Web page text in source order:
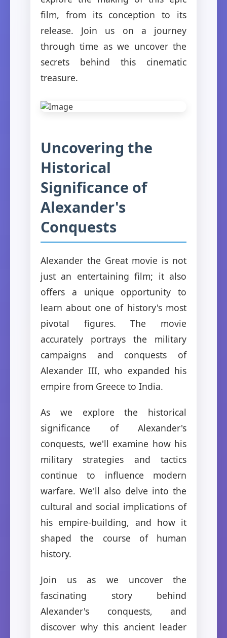
film, from its conception to its
release. Join us on a journey
through time as we uncover the
secrets behind this cinematic
treasure.
Uncovering the
Historical
Significance of
Alexander's
Conquests
Alexander the Great movie is not
just an entertaining film; it also
offers a unique opportunity to
learn about one of history's most
pivotal figures. The movie
accurately portrays the military
campaigns and conquests of
Alexander III, who expanded his
empire from Greece to India.
As we explore the historical
significance of Alexander's
conquests, we'll examine how his
military strategies and tactics
continue to influence modern
warfare. We'll also delve into the
cultural and social implications of
his empire-building, and how it
shaped the course of human
history.
Join us as we uncover the
fascinating story behind
Alexander's conquests, and
discover why this ancient leader